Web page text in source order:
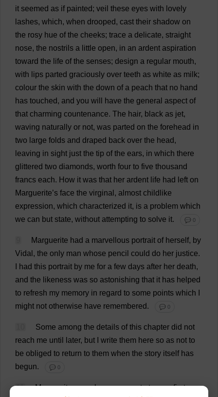
it seemed as if painted; veil these eyes with lovely
lashes, which, when drooped, cast their shadow on
the rosy hue of the cheeks; trace a delicate, straight
nose, the nostrils a little open, in an ardent aspiration
toward the life of the senses; design a regular mouth,
with lips parted graciously over teeth as white as milk;
colour the skin with the down of a peach that no hand
has touched, and you will have the general aspect of
that charming countenance. The hair, black as jet,
waving naturally or not, was parted on the forehead in
two large folds and draped back over the head,
leaving in sight just the tip of the ears, in which there
glittered two diamonds, worth four to five thousand
francs each. How it was that her ardent life had left on
Marguerite’s face the virginal , almost childlike
expression, which characterized it, is a problem which
we can but state, without attempting to solve it. 💬 0
Marguerite had a marvellous portrait of herself, by
Vidal, the only man whose pencil could do her justice.
had this portrait by me for a few days after her death,
and the likeness was so astonishing that it has helped
to refresh my memory in regard to some points which
might not otherwise have remembered. 💬 0
Some among the details of this chapter did not
reach me until later, but write them here so as not to
be obliged to return to them when the story itself has
begun. 💬 0
11 Marguerite was always present at every first